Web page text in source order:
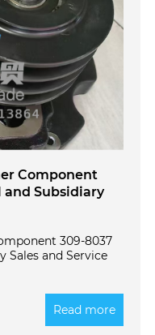
Component
and Subsidiary
309-8037
Sales and Service
Read more